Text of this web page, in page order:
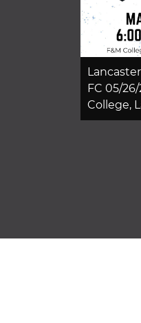
FC 05/
College,